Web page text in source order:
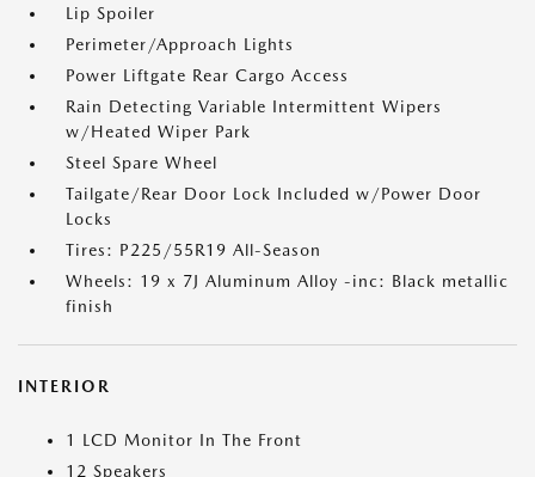
Lip Spoiler
Perimeter/Approach Lights
Power Liftgate Rear Cargo Access
Rain Detecting Variable Intermittent Wipers
w/Heated Wiper Park
Steel Spare Wheel
Tailgate/Rear Door Lock Included w/Power Door
Locks
Tires: P225/55R19 All-Season
Wheels: 19 x 7J Aluminum Alloy -inc: Black metallic
finish
INTERIOR
1 LCD Monitor In The Front
12 Speakers